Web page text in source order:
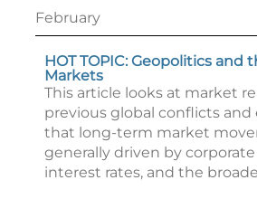
February
HOT TOPIC: Geopolitics and
Markets
This article looks at market
previous global conflicts and
that long-term market
generally driven by
interest rates, and the